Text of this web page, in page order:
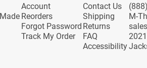
Account
Reorders
Forgot Password
Track My Order
Contact Us
Shipping
Returns
FAQ
Accessibility
M-